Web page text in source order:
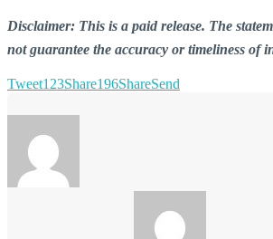
Disclaimer: This is a paid release. The
not guarantee the accuracy or timeliness of
Tweet123Share196ShareSend